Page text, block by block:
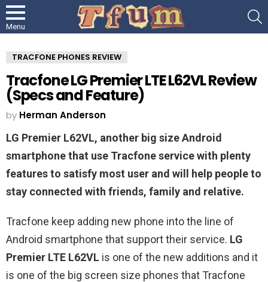
Menu
TRACFONE PHONES REVIEW
Tracfone LG Premier LTE L62VL Review
(Specs and Feature)
by Herman Anderson
LG Premier L62VL, another big size Android
smartphone that use Tracfone service with plenty
features to satisfy most user and will help people to
stay connected with friends, family and relative.
Tracfone keep adding new phone into the line of
Android smartphone that support their service. LG
Premier LTE L62VL is one of the new additions and it
is one of the big screen size phones that Tracfone